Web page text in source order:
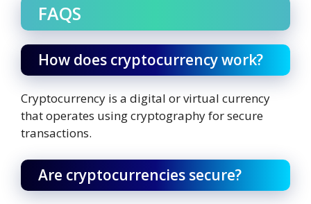
FAQS
How does cryptocurrency work?
Cryptocurrency is a digital or virtual currency
that operates using cryptography for secure
transactions.
Are cryptocurrencies secure?